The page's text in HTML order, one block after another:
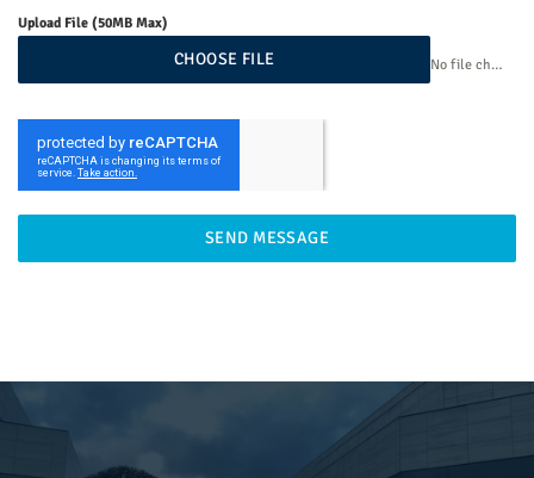
Upload File (50MB Max)
CHOOSE FILE No file chosen
SEND MESSAGE